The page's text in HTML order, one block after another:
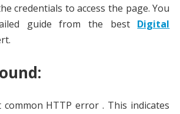
credentials to access the page. You
guide from the best Digital
HTTP error . This indicates